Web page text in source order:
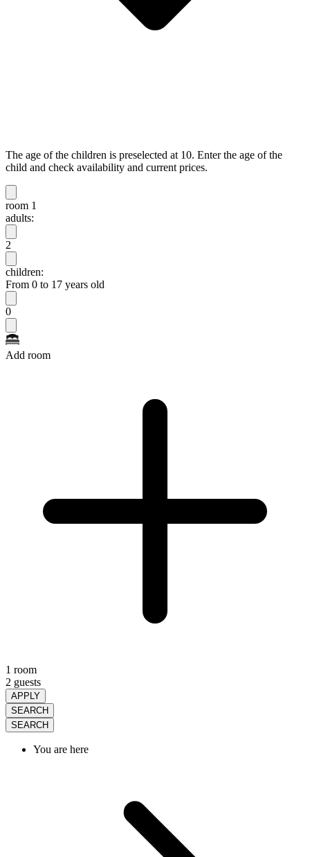
The age of the children is preselected at 10. Enter the age of the
child and check availability and current prices.
room 1
adults:
2
children:
From 0 to 17 years old
0
Add room
1 room
2 guests
APPLY
SEARCH
SEARCH
You are here